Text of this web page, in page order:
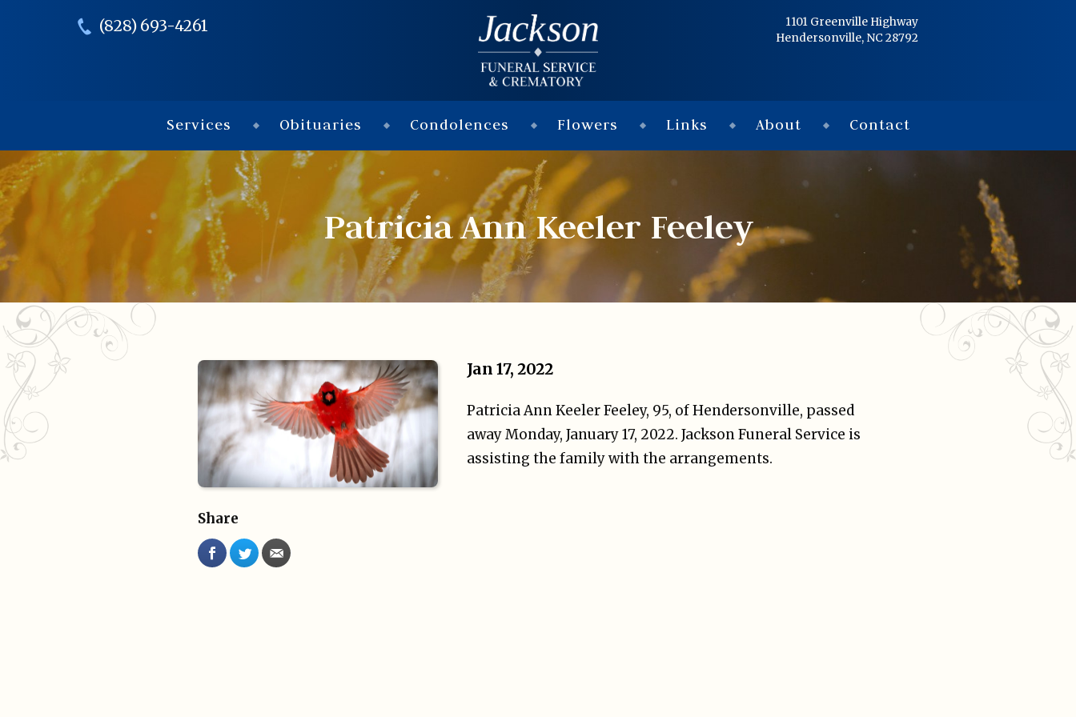
Flowers
Links
About
Contact
© 2026
(828) 693-4261
1101 Greenville Highway
Hendersonville, NC 28792
Services Obituaries Condolences Flowers Links About Contact
Patricia Ann Keeler Feeley
Jan 17, 2022
Patricia Ann Keeler Feeley, 95, of Hendersonville, passed
away Monday, January 17, 2022. Jackson Funeral Service is
assisting the family with the arrangements.
Share